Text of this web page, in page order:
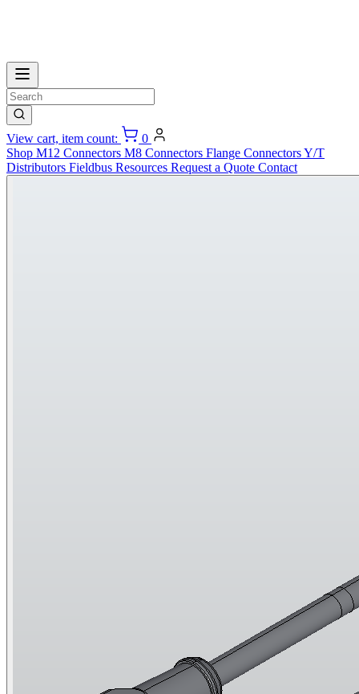
View cart, item count:
0
Shop M12 Connectors M8 Connectors Flange ConnectorsY/T
Distributors Fieldbus Resources Request a Quote Contact